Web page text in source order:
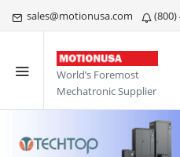
sales@motionusa.com (800)
World’s Foremost
Mechatronic Supplier